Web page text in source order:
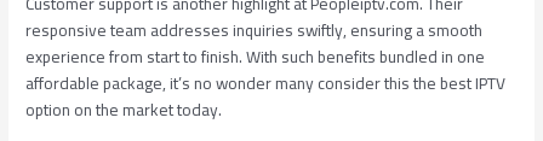
responsive team addresses inquiries swiftly, ensuring a smooth
experience from start to finish. With such benefits bundled in one
affordable package, it’s no wonder many consider this the best IPTV
option on the market today.